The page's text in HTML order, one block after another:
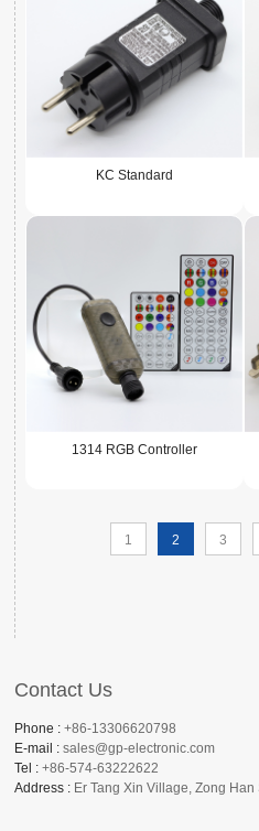
KC Standard
1314 RGB Controller
1 2 3
Contact Us
Phone :+86-13306620798
E-mail :sales@gp-electronic.com
Tel :+86-574-63222622
Address : Er Tang Xin Village, Zong Han